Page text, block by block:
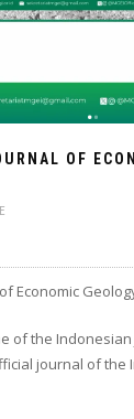
OF
Economic Geology
of the Indonesian
journal of